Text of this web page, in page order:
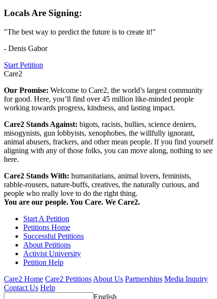
Locals Are Signing:
"The best way to predict the future is to create it!"
- Denis Gabor
Start Petition
Care2
Our Promise: Welcome to Care2, the world’s largest community
for good. Here, you’ll find over 45 million like-minded people
working towards progress, kindness, and lasting impact.
Care2 Stands Against: bigots, racists, bullies, science deniers,
misogynists, gun lobbyists, xenophobes, the willfully ignorant,
animal abusers, frackers, and other mean people. If you find yourself
aligning with any of those folks, you can move along, nothing to see
here.
Care2 Stands With: humanitarians, animal lovers, feminists,
rabble-rousers, nature-buffs, creatives, the naturally curious, and
people who really love to do the right thing.
You are our people. You Care. We Care2.
Start A Petition
Petitions Home
Successful Petitions
About Petitions
Activist University
Petition Help
Care2 Home Care2 Petitions About Us Partnerships Media Inquiry
Contact Us Help
English